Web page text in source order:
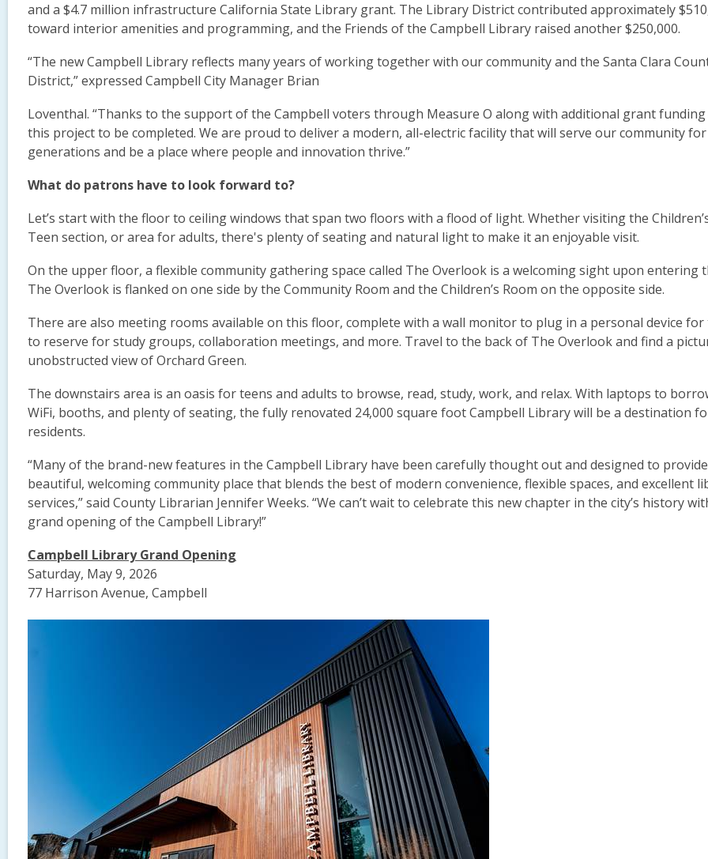
and a $4.7 million infrastructure California State Library grant. The Library District contributed approximately
toward interior amenities and programming, and the Friends of the Campbell Library raised another $250,000.
“The new Campbell Library reflects many years of working together with our community and the Santa Clara
District,” expressed Campbell City Manager Brian
Loventhal. “Thanks to the support of the Campbell voters through Measure O along with additional grant funding
this project to be completed. We are proud to deliver a modern, all-electric facility that will serve our community for
generations and be a place where people and innovation thrive.”
What do patrons have to look forward to?
Let’s start with the floor to ceiling windows that span two floors with a flood of light. Whether visiting the
Teen section, or area for adults, there's plenty of seating and natural light to make it an enjoyable visit.
On the upper floor, a flexible community gathering space called The Overlook is a welcoming sight upon entering
The Overlook is flanked on one side by the Community Room and the Children’s Room on the opposite side.
There are also meeting rooms available on this floor, complete with a wall monitor to plug in a personal device
to reserve for study groups, collaboration meetings, and more. Travel to the back of The Overlook and find a
unobstructed view of Orchard Green.
The downstairs area is an oasis for teens and adults to browse, read, study, work, and relax. With laptops to
WiFi, booths, and plenty of seating, the fully renovated 24,000 square foot Campbell Library will be a destination
residents.
“Many of the brand-new features in the Campbell Library have been carefully thought out and designed to
beautiful, welcoming community place that blends the best of modern convenience, flexible spaces, and excellent
services,” said County Librarian Jennifer Weeks. “We can’t wait to celebrate this new chapter in the city’s history
grand opening of the Campbell Library!”
Campbell Library Grand Opening
Saturday, May 9, 2026
77 Harrison Avenue, Campbell